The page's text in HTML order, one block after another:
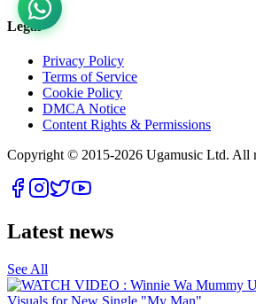
Legal
Privacy Policy
Terms of Service
Cookie Policy
DMCA Notice
Content Rights & Permissions
Copyright © 2015-2026 Ugamusic Ltd. All
Latest news
See All